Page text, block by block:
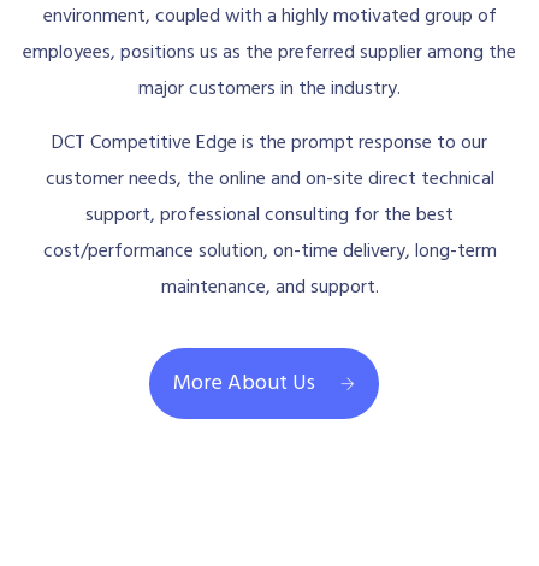
environment, coupled with a highly motivated group of
employees, positions us as the preferred supplier among the
major customers in the industry.
DCT Competitive Edge is the prompt response to our
customer needs, the online and on-site direct technical
support, professional consulting for the best
cost/performance solution, on-time delivery, long-term
maintenance, and support.
More About Us